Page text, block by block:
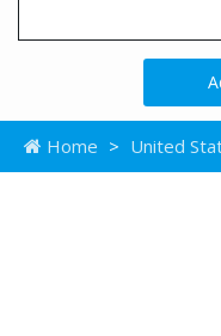
Home > United